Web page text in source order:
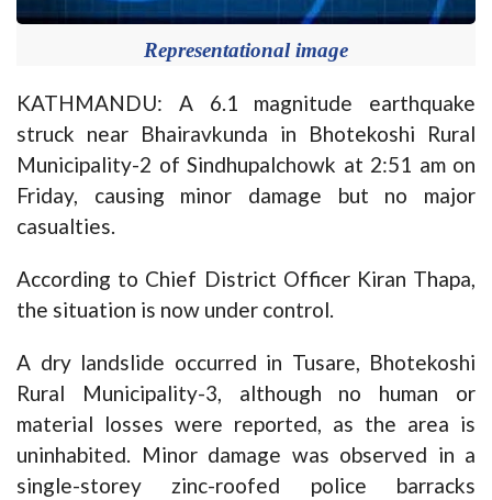
Representational image
KATHMANDU: A 6.1 magnitude earthquake
struck near Bhairavkunda in Bhotekoshi Rural
Municipality-2 of Sindhupalchowk at 2:51 am on
Friday, causing minor damage but no major
casualties.
According to Chief District Officer Kiran Thapa,
the situation is now under control.
A dry landslide occurred in Tusare, Bhotekoshi
Rural Municipality-3, although no human or
material losses were reported, as the area is
uninhabited. Minor damage was observed in a
single-storey zinc-roofed police barracks